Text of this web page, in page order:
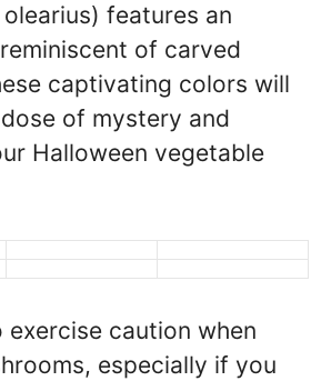
features an
of carved
captivating colors will
of mystery and
Halloween vegetable
exercise caution when
especially if you